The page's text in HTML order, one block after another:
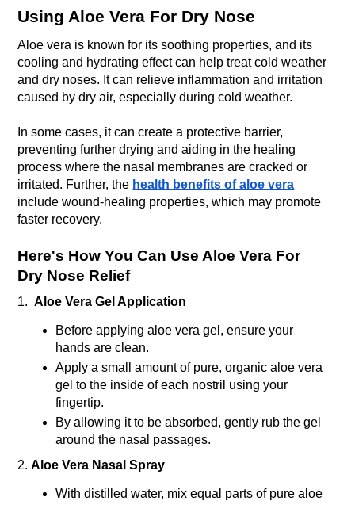
Using Aloe Vera For Dry Nose
Aloe vera is known for its soothing properties, and its
cooling and hydrating effect can help treat cold weather
and dry noses. It can relieve inflammation and irritation
caused by dry air, especially during cold weather.
In some cases, it can create a protective barrier,
preventing further drying and aiding in the healing
process where the nasal membranes are cracked or
irritated. Further, the health benefits of aloe vera
include wound-healing properties, which may promote
faster recovery.
Here's How You Can Use Aloe Vera For
Dry Nose Relief
1. Aloe Vera Gel Application
Before applying aloe vera gel, ensure your
hands are clean.
Apply a small amount of pure, organic aloe vera
gel to the inside of each nostril using your
fingertip.
By allowing it to be absorbed, gently rub the gel
around the nasal passages.
2. Aloe Vera Nasal Spray
With distilled water, mix equal parts of pure aloe